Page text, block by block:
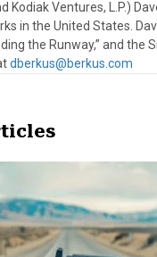
Kodiak Ventures, L.P.)
in the United States.
the Runway,” and the
dberkus@berkus.com